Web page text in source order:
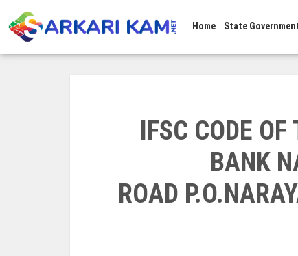
Home State
IFSC CODE
BANK
ROAD